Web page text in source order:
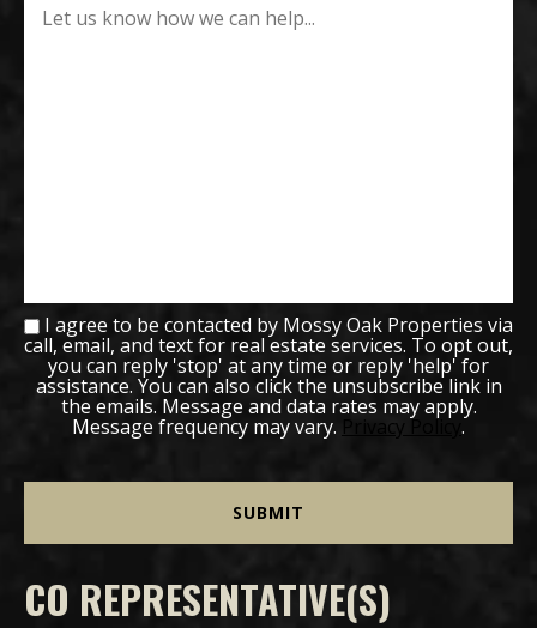
I agree to be contacted by Mossy Oak Properties via
call, email, and text for real estate services. To opt out,
you can reply 'stop' at any time or reply 'help' for
assistance. You can also click the unsubscribe link in
the emails. Message and data rates may apply.
Message frequency may vary. Privacy Policy .
CO REPRESENTATIVE(S)